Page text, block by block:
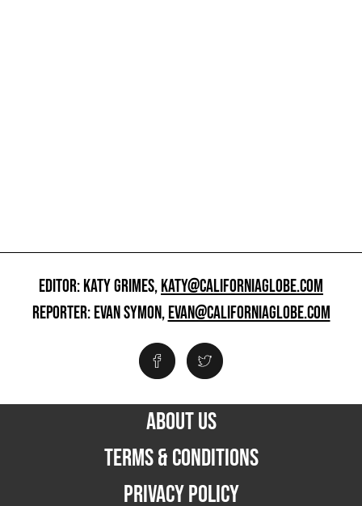
EDITOR: KATY GRIMES,KATY@CALIFORNIAGLOBE.COM
REPORTER: EVAN SYMON,EVAN@CALIFORNIAGLOBE.COM
ABOUT US
TERMS & CONDITIONS
PRIVACY POLICY